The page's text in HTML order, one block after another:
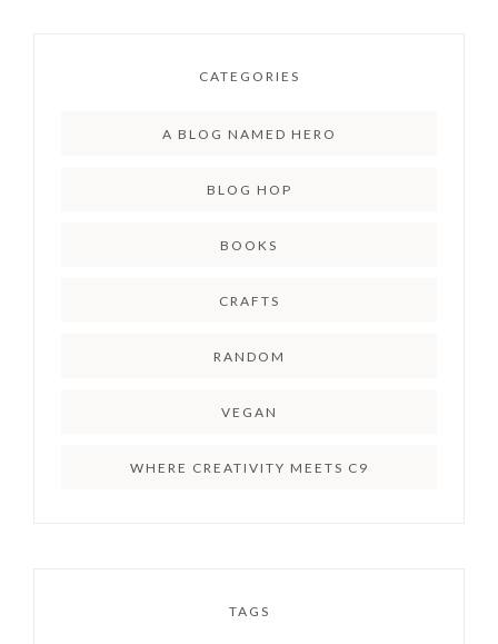
CATEGORIES
A BLOG NAMED HERO
BLOG HOP
BOOKS
CRAFTS
RANDOM
VEGAN
WHERE CREATIVITY MEETS C9
TAGS